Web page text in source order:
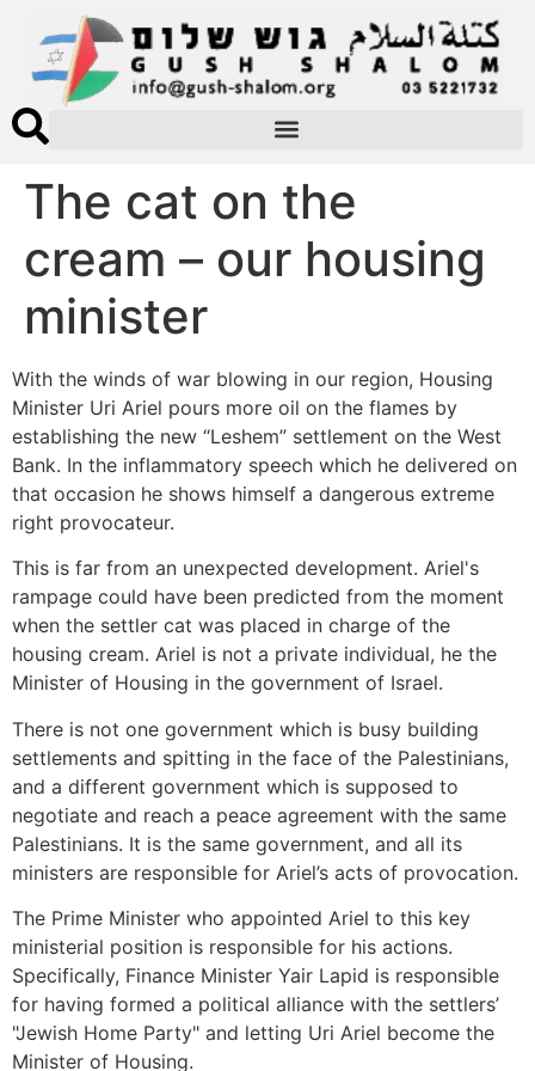
The cat on the
cream – our housing
minister
With the winds of war blowing in our region, Housing
Minister Uri Ariel pours more oil on the flames by
establishing the new “Leshem” settlement on the West
Bank. In the inflammatory speech which he delivered on
that occasion he shows himself a dangerous extreme
right provocateur.
This is far from an unexpected development. Ariel's
rampage could have been predicted from the moment
when the settler cat was placed in charge of the
housing cream. Ariel is not a private individual, he the
Minister of Housing in the government of Israel.
There is not one government which is busy building
settlements and spitting in the face of the Palestinians,
and a different government which is supposed to
negotiate and reach a peace agreement with the same
Palestinians. It is the same government, and all its
ministers are responsible for Ariel’s acts of provocation.
The Prime Minister who appointed Ariel to this key
ministerial position is responsible for his actions.
Specifically, Finance Minister Yair Lapid is responsible
for having formed a political alliance with the settlers’
"Jewish Home Party" and letting Uri Ariel become the
Minister of Housing.